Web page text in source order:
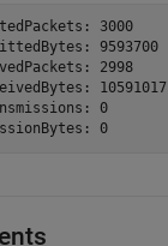
3000
9593700
2998
10591017
0
    RetransmissionBytes: 0